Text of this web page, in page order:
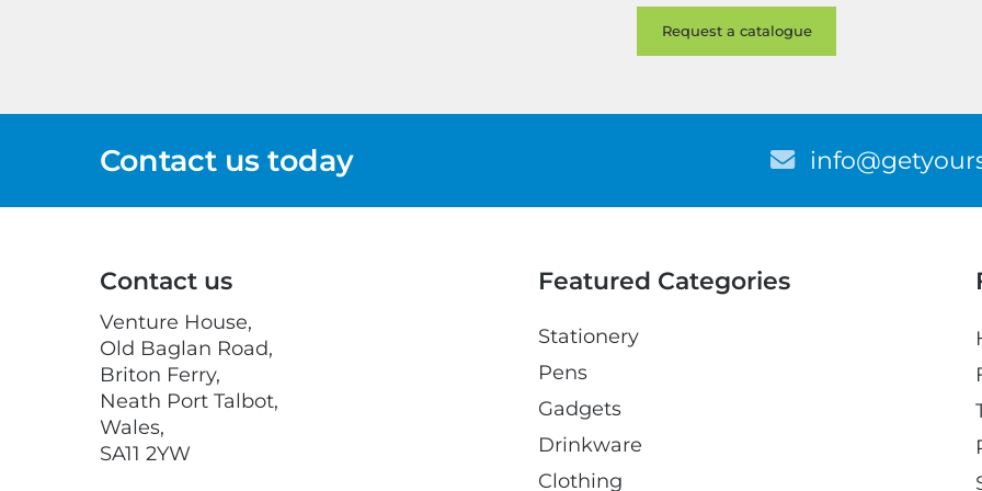
Contact us today E
a
Contact us
Venture House,
Old Baglan Road,
Briton Ferry,
Neath Port Talbot,
Wales,
SA11 2YW
Featured Categories
Stationery
Pens
Gadgets
Drinkware
Clothing